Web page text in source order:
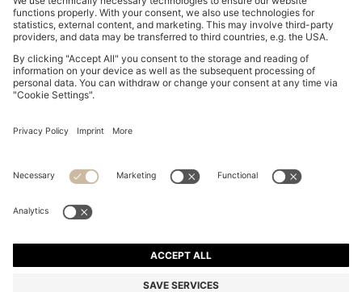
Declare Withdrawal
Privacy Statement HUGO BOSS EXPERIENCE
© 2026 HUGO BOSS All rights reserved.